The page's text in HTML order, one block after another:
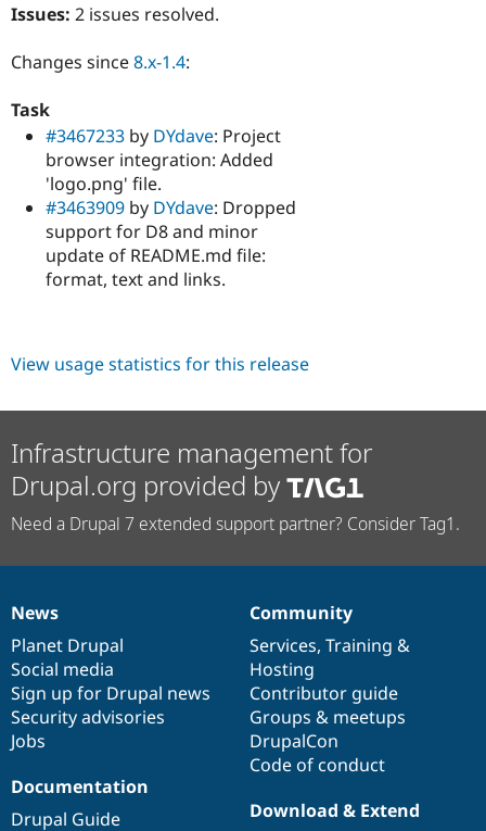
Issues: 2 issues resolved.
Changes since8.x-1.4:
Task
#3467233 by DYdave: Project
browser integration: Added
'logo.png' file.
#3463909 by DYdave: Dropped
support for D8 and minor
update of README.md file:
format, text and links.
View usage statistics for this release
Infrastructure management for
Drupal.org provided by
Need a Drupal 7 extended support partner? Consider Tag1.
News
items
News
Planet Drupal
Social media
Sign up for Drupal news
Security advisories
Jobs
Our
community
Community
Services, Training &
Hosting
Contributor guide
Groups & meetups
DrupalCon
Code of conduct
Documentation
Documentation
Drupal Guide
Drupal
code
base
Download & Extend
Governance
of
community